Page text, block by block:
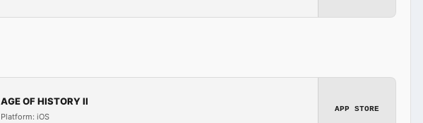
AGE OF HISTORY II
Platform: iOS
APP STORE